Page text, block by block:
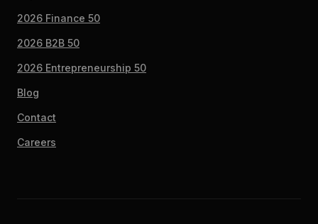
2026 Finance 50
2026 B2B 50
2026 Entrepreneurship 50
Blog
Contact
Careers